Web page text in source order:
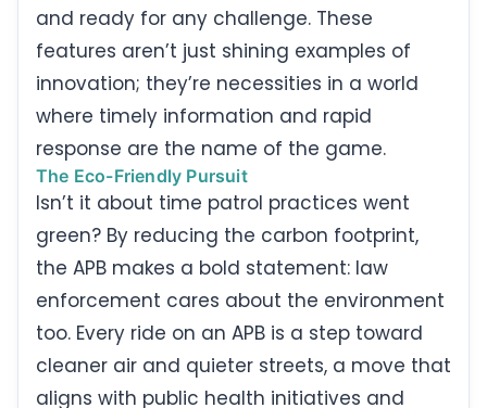
and ready for any challenge. These
features aren’t just shining examples of
innovation; they’re necessities in a world
where timely information and rapid
response are the name of the game.
The Eco-Friendly Pursuit
Isn’t it about time patrol practices went
green? By reducing the carbon footprint,
the APB makes a bold statement: law
enforcement cares about the environment
too. Every ride on an APB is a step toward
cleaner air and quieter streets, a move that
aligns with public health initiatives and